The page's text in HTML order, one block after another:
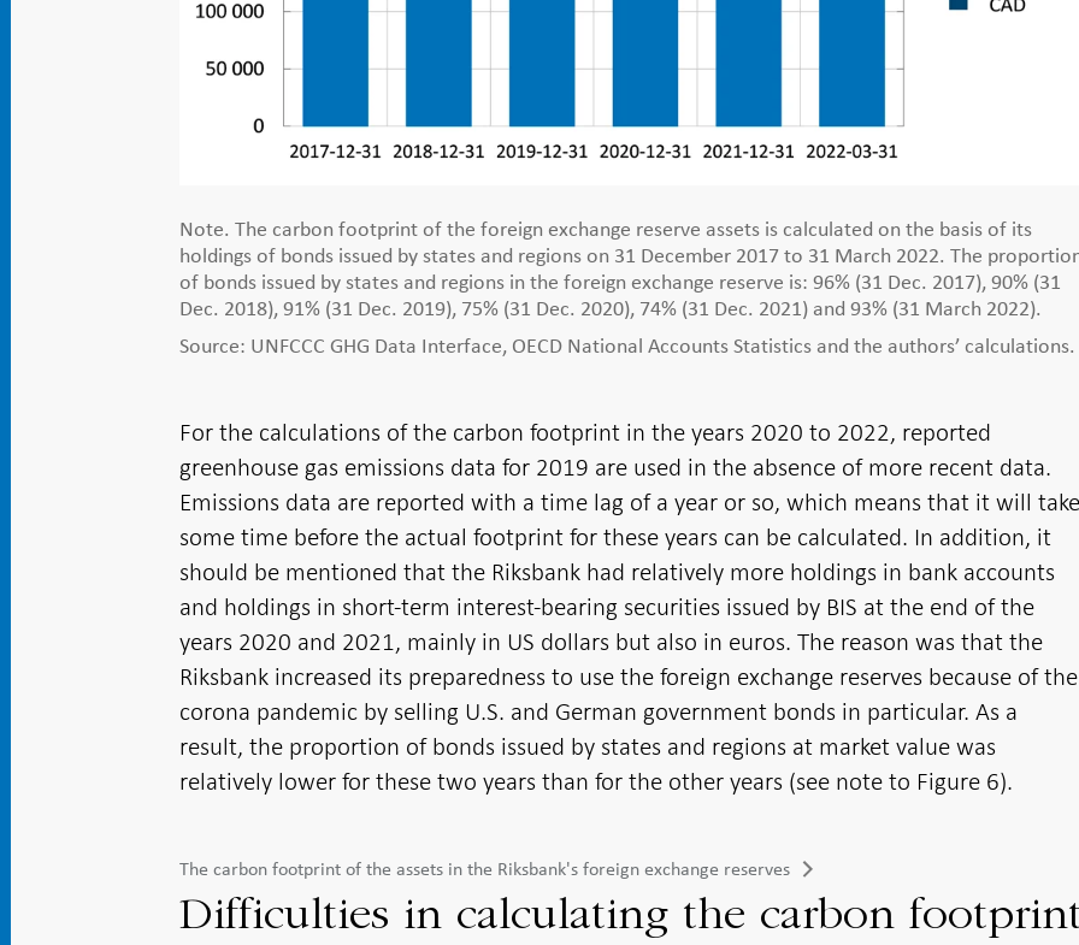
Note. The carbon footprint of the foreign exchange reserve assets is calculated on the basis of its
holdings of bonds issued by states and regions on 31 December 2017 to 31 March 2022. The
of bonds issued by states and regions in the foreign exchange reserve is: 96% (31 Dec. 2017), 90% (31
Dec. 2018), 91% (31 Dec. 2019), 75% (31 Dec. 2020), 74% (31 Dec. 2021) and 93% (31 March 2022).
Source: UNFCCC GHG Data Interface, OECD National Accounts Statistics and the authors’ calculations.
For the calculations of the carbon footprint in the years 2020 to 2022, reported
greenhouse gas emissions data for 2019 are used in the absence of more recent data.
Emissions data are reported with a time lag of a year or so, which means that it will
some time before the actual footprint for these years can be calculated. In addition, it
should be mentioned that the Riksbank had relatively more holdings in bank accounts
and holdings in short-term interest-bearing securities issued by BIS at the end of the
years 2020 and 2021, mainly in US dollars but also in euros. The reason was that the
Riksbank increased its preparedness to use the foreign exchange reserves because of the
corona pandemic by selling U.S. and German government bonds in particular. As a
result, the proportion of bonds issued by states and regions at market value was
relatively lower for these two years than for the other years (see note to Figure 6).
The carbon footprint of the assets in the Riksbank's foreign exchange reserves
Difficulties in calculating the carbon